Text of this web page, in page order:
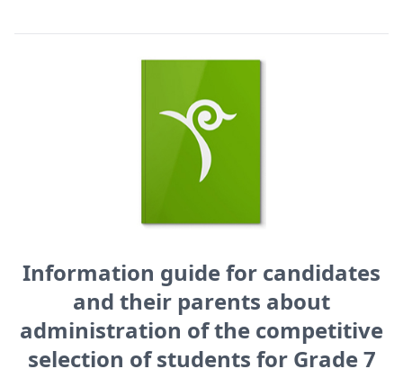
Information guide for candidates
and their parents about
administration of the competitive
selection of students for Grade 7